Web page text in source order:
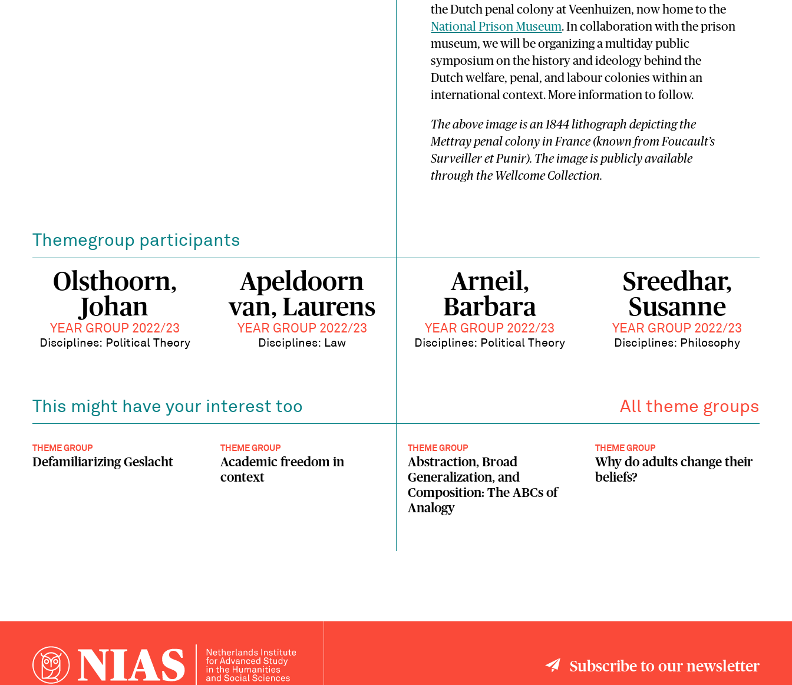
the Dutch penal colony at Veenhuizen, now home to the
National Prison Museum. In collaboration with the prison
museum, we will be organizing a multiday public
symposium on the history and ideology behind the
Dutch welfare, penal, and labour colonies within an
international context. More information to follow.
The above image is an 1844 lithograph depicting the
Mettray penal colony in France (known from Foucault’s
Surveiller et Punir). The image is publicly available
through the Wellcome Collection.
Themegroup participants
Olsthoorn,
Johan
YEAR GROUP 2022/23
Disciplines: Political Theory
Apeldoorn
van, Laurens
YEAR GROUP 2022/23
Disciplines: Law
Arneil,
Barbara
YEAR GROUP 2022/23
Disciplines: Political Theory
Sreedhar,
Susanne
YEAR GROUP 2022/23
Disciplines: Philosophy
This might have your interest too All theme groups
THEME GROUP
Defamiliarizing Geslacht
THEME GROUP
Academic freedom in
context
THEME GROUP
Abstraction, Broad
Generalization, and
Composition: The ABCs of
Analogy
THEME GROUP
Why do adults change their
beliefs?
Subscribe to our newsletter